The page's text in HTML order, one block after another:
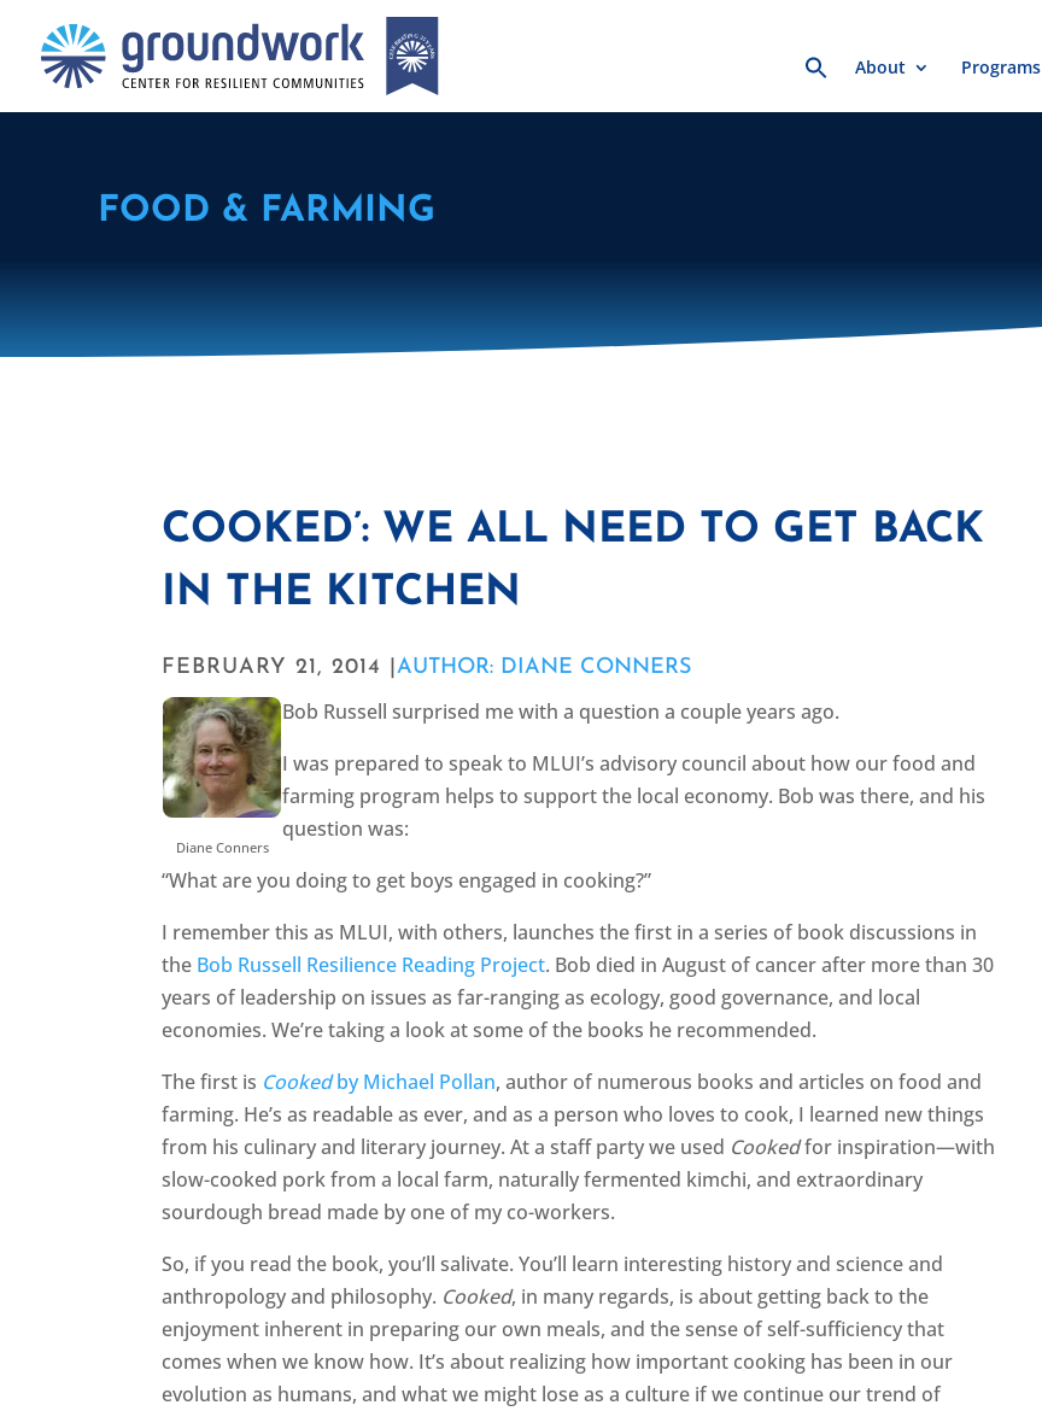
Search
for:About Programs
FOOD & FARMING
COOKED’: WE ALL NEED TO GET BACK
IN THE KITCHEN
FEBRUARY 21, 2014 |AUTHOR: DIANE CONNERS
Diane Conners
Bob Russell surprised me with a question a couple years ago.
I was prepared to speak to MLUI’s advisory council about how our food and
farming program helps to support the local economy. Bob was there, and his
question was:
“What are you doing to get boys engaged in cooking?”
I remember this as MLUI, with others, launches the first in a series of book discussions in
the Bob Russell Resilience Reading Project. Bob died in August of cancer after more than 30
years of leadership on issues as far-ranging as ecology, good governance, and local
economies. We’re taking a look at some of the books he recommended.
The first is Cookedby Michael Pollan, author of numerous books and articles on food and
farming. He’s as readable as ever, and as a person who loves to cook, I learned new things
from his culinary and literary journey. At a staff party we used Cookedfor inspiration—with
slow-cooked pork from a local farm, naturally fermented kimchi, and extraordinary
sourdough bread made by one of my co-workers.
So, if you read the book, you’ll salivate. You’ll learn interesting history and science and
anthropology and philosophy. Cooked, in many regards, is about getting back to the
enjoyment inherent in preparing our own meals, and the sense of self-sufficiency that
comes when we know how. It’s about realizing how important cooking has been in our
evolution as humans, and what we might lose as a culture if we continue our trend of